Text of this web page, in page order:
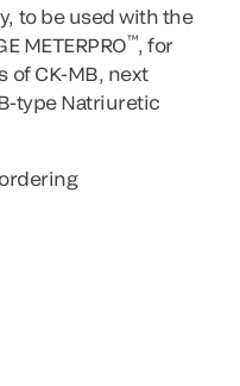
to be used with the
METERPRO™, for
of CK-MB, next
type Natriuretic